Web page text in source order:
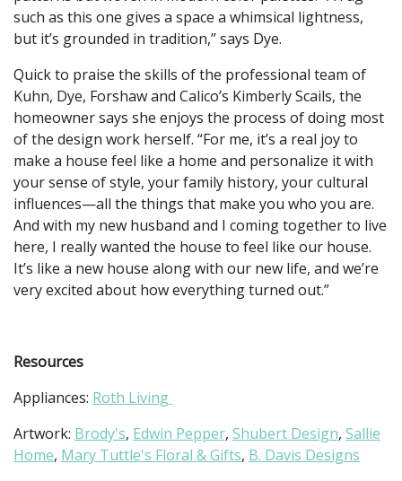
such as this one gives a space a whimsical lightness,
but it’s grounded in tradition,” says Dye.
Quick to praise the skills of the professional team of
Kuhn, Dye, Forshaw and Calico’s Kimberly Scails, the
homeowner says she enjoys the process of doing most
of the design work herself. “For me, it’s a real joy to
make a house feel like a home and personalize it with
your sense of style, your family history, your cultural
influences—all the things that make you who you are.
And with my new husband and I coming together to live
here, I really wanted the house to feel like our house.
It’s like a new house along with our new life, and we’re
very excited about how everything turned out.”
Resources
Appliances: Roth Living
Artwork: Brody's, Edwin Pepper, Shubert Design, Sallie
Home, Mary Tuttle's Floral & Gifts, B. Davis Designs